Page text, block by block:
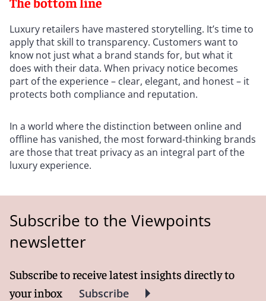
Luxury retailers have mastered storytelling. It’s time to
apply that skill to transparency. Customers want to
know not just what a brand stands for, but what it
does with their data. When privacy notice becomes
part of the experience – clear, elegant, and honest – it
protects both compliance and reputation.
In a world where the distinction between online and
offline has vanished, the most forward-thinking brands
are those that treat privacy as an integral part of the
luxury experience.
Subscribe to the Viewpoints
newsletter
Subscribe to receive latest insights directly to
your inbox
Subscribe